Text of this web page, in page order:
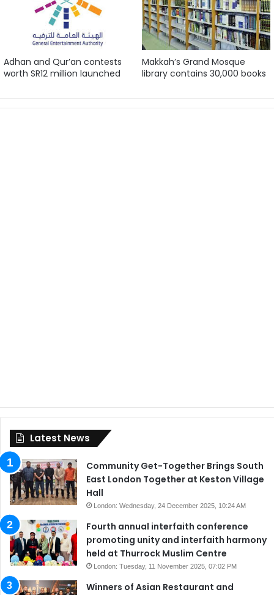
Adhan and Qur’an contests
worth SR12 million launched
Makkah’s Grand Mosque
library contains 30,000 books
Latest News
Community Get-Together Brings South
East London Together at Keston Village
Hall
London: Wednesday, 24 December 2025, 10:24 AM
Fourth annual interfaith conference
promoting unity and interfaith harmony
held at Thurrock Muslim Centre
London: Tuesday, 11 November 2025, 07:02 PM
Winners of Asian Restaurant and